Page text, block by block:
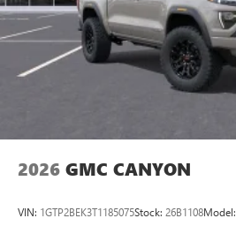
2026 GMC CANYON
VIN: 1GTP2BEK3T1185075Stock: 26B1108Model: